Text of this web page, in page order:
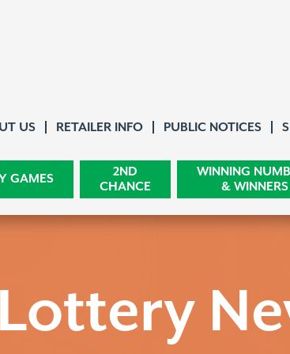
USAbout Us
RETAILER INFO PUBLIC NOTICES
GAMES
2ND
CHANCE
WINNING
& WINNERS
Lottery